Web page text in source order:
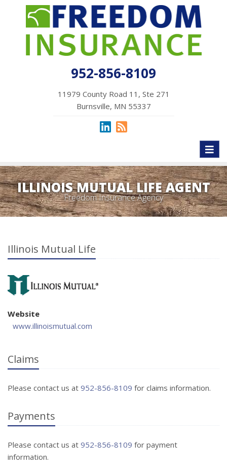
952-856-8109
11979 County Road 11, Ste 271
Burnsville, MN 55337
ILLINOIS MUTUAL LIFE AGENT
Freedom Insurance Agency
Illinois Mutual Life
Website
www.illinoismutual.com
Claims
Please contact us at 952-856-8109 for claims information.
Payments
Please contact us at 952-856-8109 for payment
information.